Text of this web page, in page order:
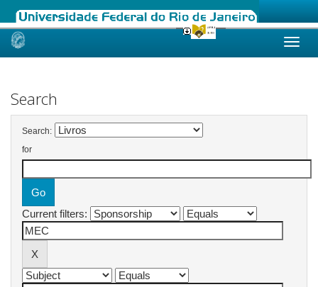
Skip
Search
Search:
for
Current filters: